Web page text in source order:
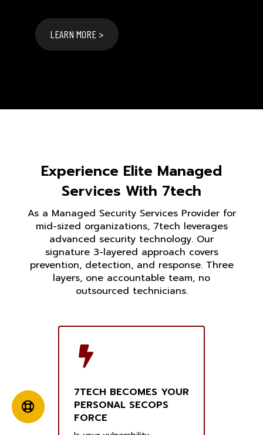
LEARN MORE >
Experience Elite Managed
Services With 7tech
As a Managed Security Services Provider for
mid-sized organizations, 7tech leverages
advanced security technology. Our
signature 3-layered approach covers
prevention, detection, and response. Three
layers, one accountable team, no
outsourced technicians.
7TECH BECOMES YOUR
PERSONAL SECOPS
FORCE